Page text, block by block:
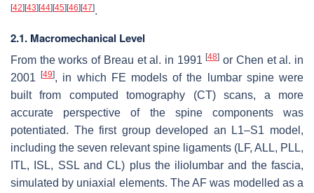
[42] [43] [44] [45] [46] [47].
2.1. Macromechanical Level
From the works of Breau et al. in 1991[48] or Chen et al. in
2001[49], in which FE models of the lumbar spine were
built from computed tomography (CT) scans, a more
accurate perspective of the spine components was
potentiated. The first group developed an L1–S1 model,
including the seven relevant spine ligaments (LF, ALL, PLL,
ITL, ISL, SSL and CL) plus the iliolumbar and the fascia,
simulated by uniaxial elements. The AF was modelled as a